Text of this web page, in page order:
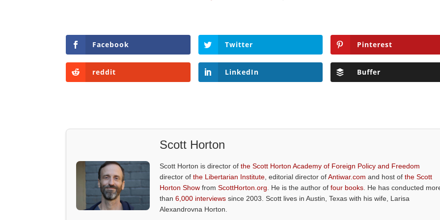
Facebook Twitter Pinterest
reddit LinkedIn Buffer
Scott Horton
Scott Horton is director ofthe Scott Horton Academy of Foreign Policy and Freedom
director ofthe Libertarian Institute , editorial director ofAntiwar.com and host ofthe Scott
Horton Show fromScottHorton.org . He is the author offour books . He has conducted
than6,000 interviews since 2003. Scott lives in Austin, Texas with his wife, Larisa
Alexandrovna Horton.